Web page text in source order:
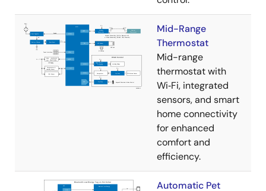
Mid-Range
Thermostat
Mid-range
thermostat with
Wi‑Fi, integrated
sensors, and smart
home connectivity
for enhanced
comfort and
efficiency.
Automatic Pet